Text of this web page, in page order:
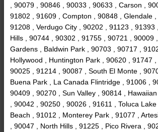
, 90079 , 90846 , 90033 , 90633 , Carson ,
91802 , 91609 , Compton , 90848 , Glendale ,
91208 , Verdugo City , 90202 , 91123 , 91393
Hills , 90744 , 90302 , 91755 , 90721 , 90009
Gardens , Baldwin Park , 90703 , 90717 ,
Hollywood , Huntington Park , 90620 , 91747 ,
90025 , 91214 , 90087 , South El Monte ,
Buena Park , La Canada Flintridge , 91006 ,
90409 , 90270 , Sun Valley , 90814 ,
, 90042 , 90250 , 90026 , 91611 , Toluca
Beach , 91012 , Monterey Park , 91077 ,
, 90047 , North Hills , 91225 , Pico Rivera ,